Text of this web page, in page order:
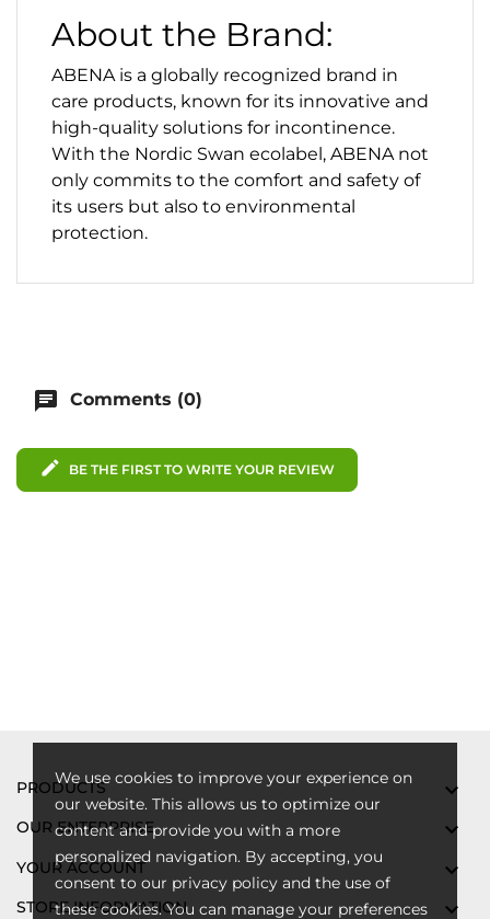
We use cookies to improve your experience on
our website. This allows us to optimize our
content and provide you with a more
personalized navigation. By accepting, you
consent to our privacy policy and the use of
these cookies. You can manage your preferences
About the Brand:
ABENA is a globally recognized brand in
care products, known for its innovative and
high-quality solutions for incontinence.
With the Nordic Swan ecolabel, ABENA not
only commits to the comfort and safety of
its users but also to environmental
protection.
chat Comments (0)
edit BE THE FIRST TO WRITE YOUR REVIEW
PRODUCTS 
OUR ENTERPRISE 
YOUR ACCOUNT 
STORE INFORMATION 